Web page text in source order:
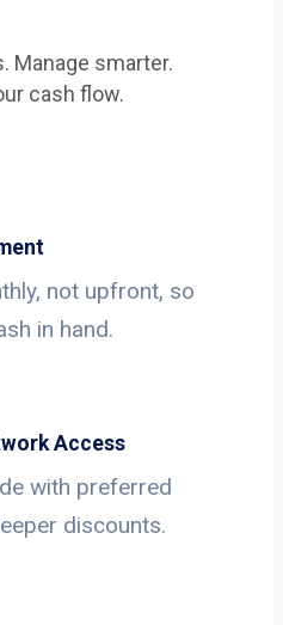
Manage smarter.
cash flow.
not upfront, so
in hand.
Access
with preferred
discounts.